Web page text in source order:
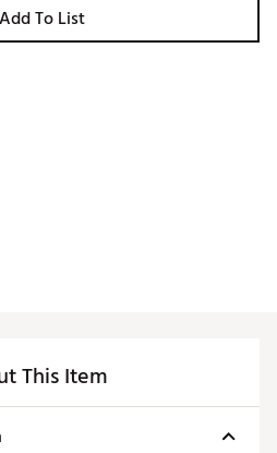
Add To List
This Item